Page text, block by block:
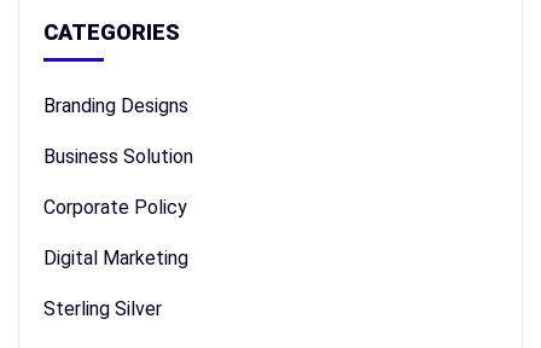
CATEGORIES
Branding Designs
Business Solution
Corporate Policy
Digital Marketing
Sterling Silver